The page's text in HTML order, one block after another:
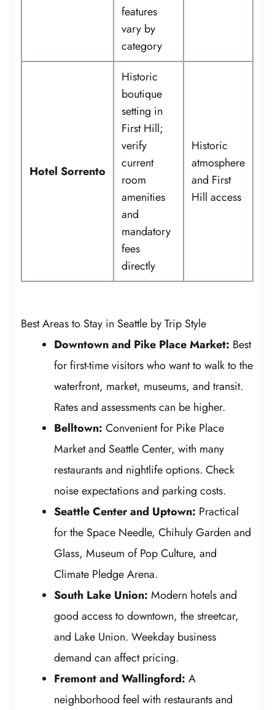
features
vary by
category
Hotel Sorrento
Historic
boutique
setting in
First Hill;
verify
current
room
amenities
and
mandatory
fees
directly
Historic
atmosphere
and First
Hill access
Best Areas to Stay in Seattle by Trip Style
Downtown and Pike Place Market: Best
for first-time visitors who want to walk to the
waterfront, market, museums, and transit.
Rates and assessments can be higher.
Belltown: Convenient for Pike Place
Market and Seattle Center, with many
restaurants and nightlife options. Check
noise expectations and parking costs.
Seattle Center and Uptown: Practical
for the Space Needle, Chihuly Garden and
Glass, Museum of Pop Culture, and
Climate Pledge Arena.
South Lake Union: Modern hotels and
good access to downtown, the streetcar,
and Lake Union. Weekday business
demand can affect pricing.
Fremont and Wallingford: A
neighborhood feel with restaurants and